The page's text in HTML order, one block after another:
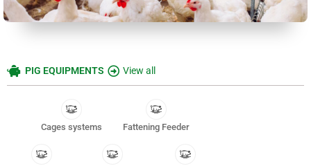
PIG EQUIPMENTS View all
Cages systems Fattening Feeder